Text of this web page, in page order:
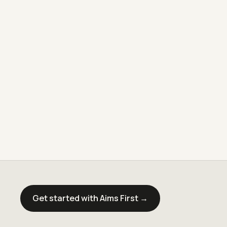
Get started with Aims First →